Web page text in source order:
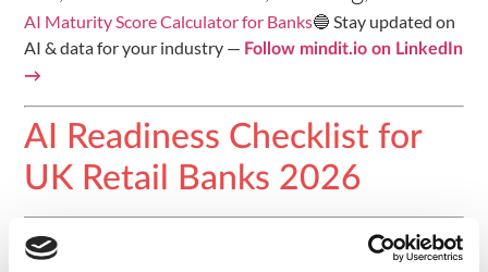
AI Maturity Score Calculator for Banks🔵 Stay updated on
AI & data for your industry — Follow mindit.io on LinkedIn
→
AI Readiness Checklist for
UK Retail Banks 2026
Introduction